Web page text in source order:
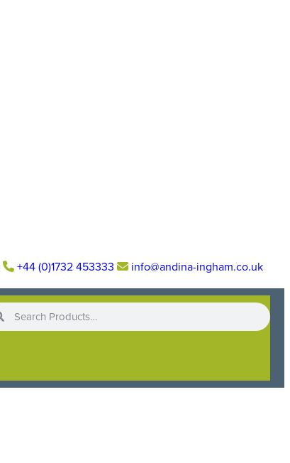
+44 (0)1732 453333 info@andina-ingham.co.uk